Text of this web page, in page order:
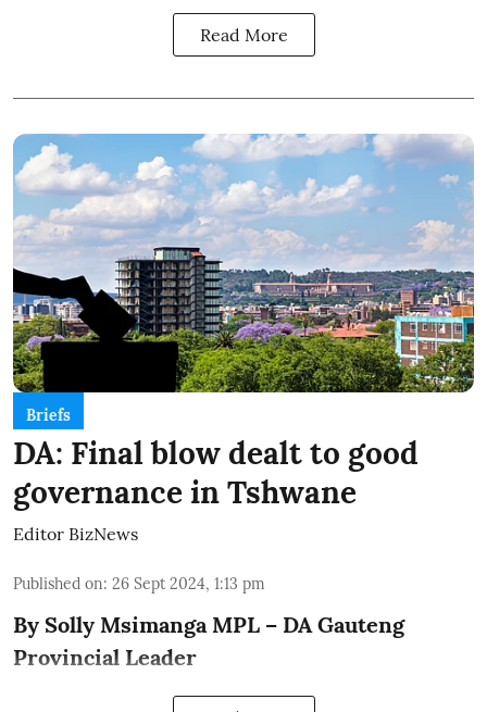
Read More
Briefs
DA: Final blow dealt to good
governance in Tshwane
Editor BizNews
Published on: 26 Sept 2024, 1:13 pm
By Solly Msimanga MPL – DA Gauteng
Provincial Leader